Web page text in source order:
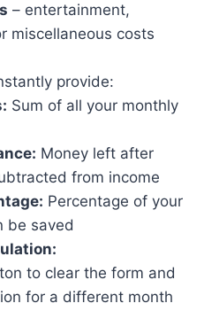
– entertainment,
miscellaneous costs
provide:
Sum of all your monthly
Money left after
from income
Percentage of your
be saved
to clear the form and
for a different month